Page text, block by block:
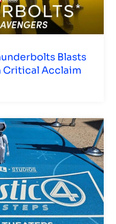
Blasts
Critical Acclaim